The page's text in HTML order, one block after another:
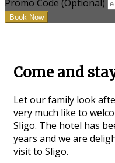
Promo Code (Optional)
Come and
Let our family look
very much like to
Sligo. The hotel has
years and we are
visit to Sligo.